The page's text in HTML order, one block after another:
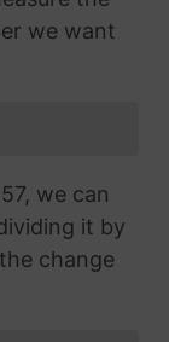
we want
we can
it by
change